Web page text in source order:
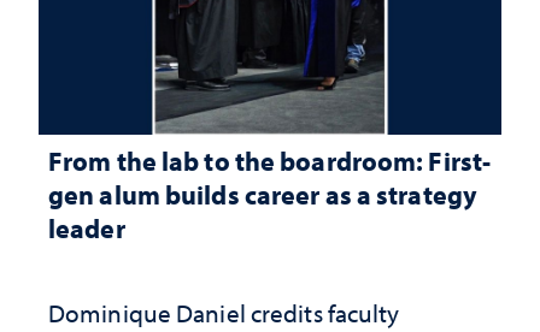
From the lab to the boardroom: First-
gen alum builds career as a strategy
leader
Dominique Daniel credits faculty